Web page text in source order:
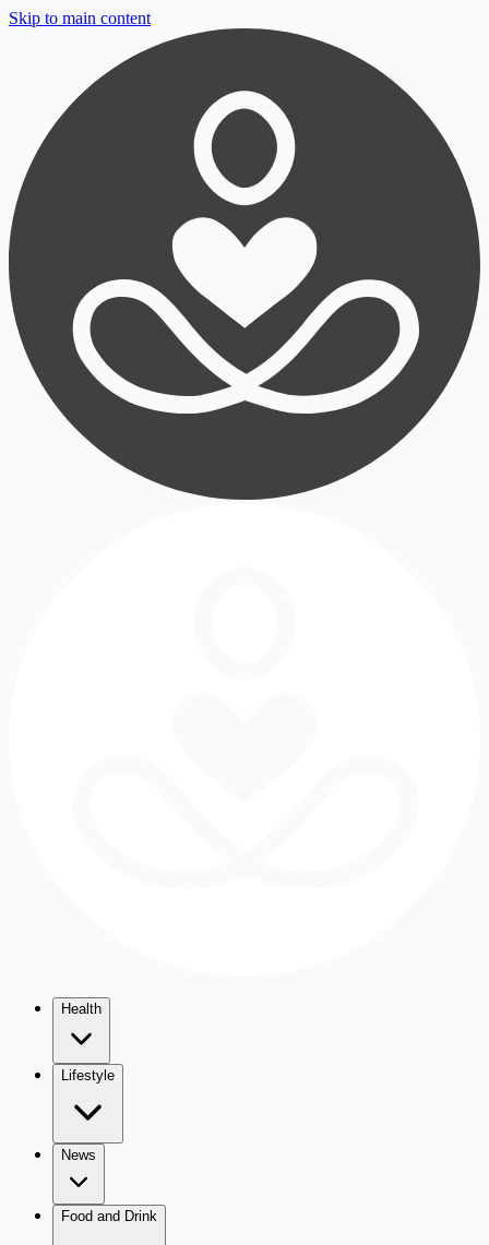
Skip to main content
Health
Lifestyle
News
Food and Drink